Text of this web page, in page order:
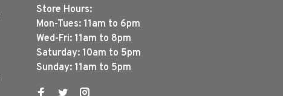
Store Hours:
Mon-Tues: 11am to 6pm
Wed-Fri: 11am to 8pm
Saturday: 10am to 5pm
Sunday: 11am to 5pm